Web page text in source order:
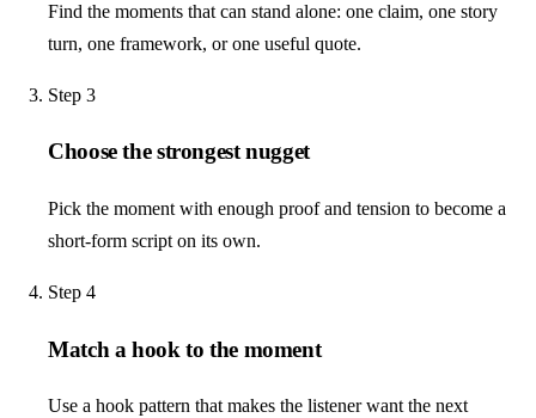
Find the moments that can stand alone: one claim, one story
turn, one framework, or one useful quote.
Step 3
Choose the strongest nugget
Pick the moment with enough proof and tension to become a
short-form script on its own.
Step 4
Match a hook to the moment
Use a hook pattern that makes the listener want the next